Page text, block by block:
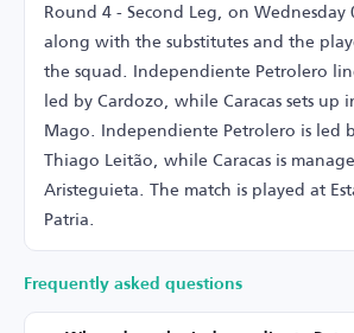
Round 4 - Second Leg, on Wednesday
along with the substitutes and the
the squad. Independiente Petrolero
led by Cardozo, while Caracas sets up
Mago. Independiente Petrolero is led
Thiago Leitão, while Caracas is
Aristeguieta. The match is played at
Patria.
Frequently asked questions